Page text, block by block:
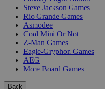
Steve Jackson Games
Rio Grande Games
Asmodee
Cool Mini Or Not
Z-Man Games
Eagle-Gryphon Games
AEG
More Board Games
Back